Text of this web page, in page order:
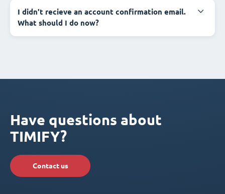
I didn't recieve an account confirmation email.
What should I do now?
Have questions about
TIMIFY?
Contact us